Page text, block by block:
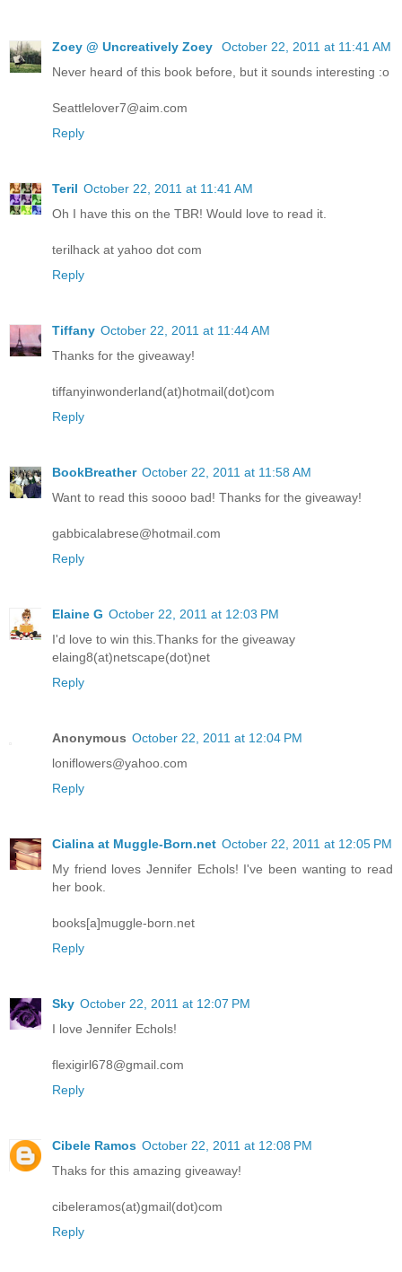
Zoey @ Uncreatively Zoey
October 22, 2011 at 11:41 AM
Never heard of this book before, but it sounds interesting :o
Seattlelover7@aim.com
Reply
Teril October 22, 2011 at 11:41 AM
Oh I have this on the TBR! Would love to read it.
terilhack at yahoo dot com
Reply
Tiffany October 22, 2011 at 11:44 AM
Thanks for the giveaway!
tiffanyinwonderland(at)hotmail(dot)com
Reply
BookBreather October 22, 2011 at 11:58 AM
Want to read this soooo bad! Thanks for the giveaway!
gabbicalabrese@hotmail.com
Reply
Elaine G October 22, 2011 at 12:03 PM
I'd love to win this.Thanks for the giveaway
elaing8(at)netscape(dot)net
Reply
Anonymous October 22, 2011 at 12:04 PM
loniflowers@yahoo.com
Reply
Cialina at Muggle-Born.net October 22, 2011 at 12:05 PM
My friend loves Jennifer Echols! I've been wanting to read
her book.
books[a]muggle-born.net
Reply
Sky October 22, 2011 at 12:07 PM
I love Jennifer Echols!
flexigirl678@gmail.com
Reply
Cibele Ramos October 22, 2011 at 12:08 PM
Thaks for this amazing giveaway!
cibeleramos(at)gmail(dot)com
Reply